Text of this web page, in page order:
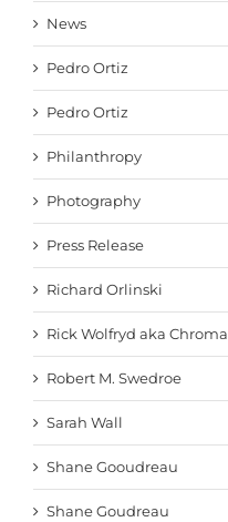
News
Pedro Ortiz
Pedro Ortiz
Philanthropy
Photography
Press Release
Richard Orlinski
Rick Wolfryd aka Chroma
Robert M. Swedroe
Sarah Wall
Shane Gooudreau
Shane Goudreau